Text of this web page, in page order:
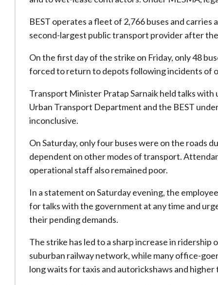
BEST operates a fleet of 2,766 buses and carries
second-largest public transport provider after
On the first day of the strike on Friday, only 48
forced to return to depots following incidents of
Transport Minister Pratap Sarnaik held talks
Urban Transport Department and the BEST
inconclusive.
On Saturday, only four buses were on the roads
dependent on other modes of transport.
operational staff also remained poor.
In a statement on Saturday evening, the
for talks with the government at any time and
their pending demands.
The strike has led to a sharp increase in
suburban railway network, while many office-
long waits for taxis and autorickshaws and